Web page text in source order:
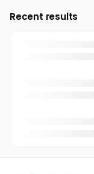
Recent results